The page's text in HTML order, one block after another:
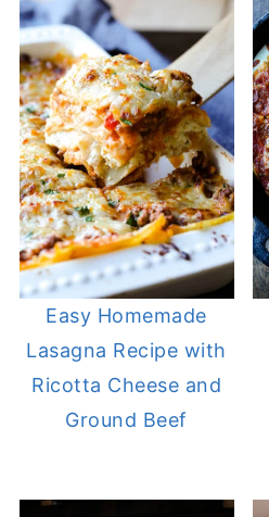
Easy Homemade
Lasagna Recipe with
Ricotta Cheese and
Ground Beef